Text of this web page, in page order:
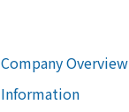
Company Overview
Information